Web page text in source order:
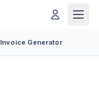
Invoice Generator